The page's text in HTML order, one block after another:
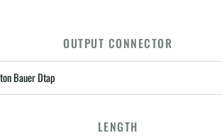
OUTPUT CONNECTOR
Bauer Dtap
LENGTH